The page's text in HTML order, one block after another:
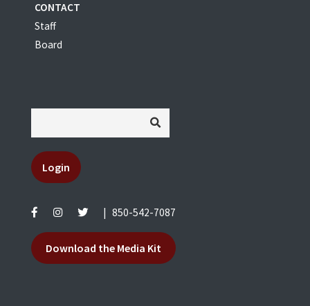
CONTACT
Staff
Board
Login
850-542-7087
Download the Media Kit